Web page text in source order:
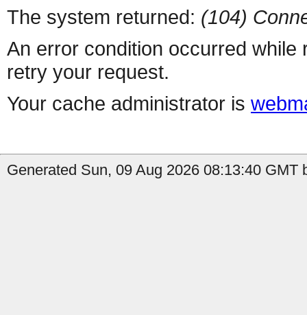
The system returned: (104)
An error condition occurred
retry your request.
Your cache administrator is
Generated Sun, 09 Aug 2026 08:13:40